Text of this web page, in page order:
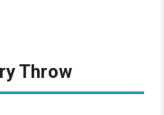
Throw